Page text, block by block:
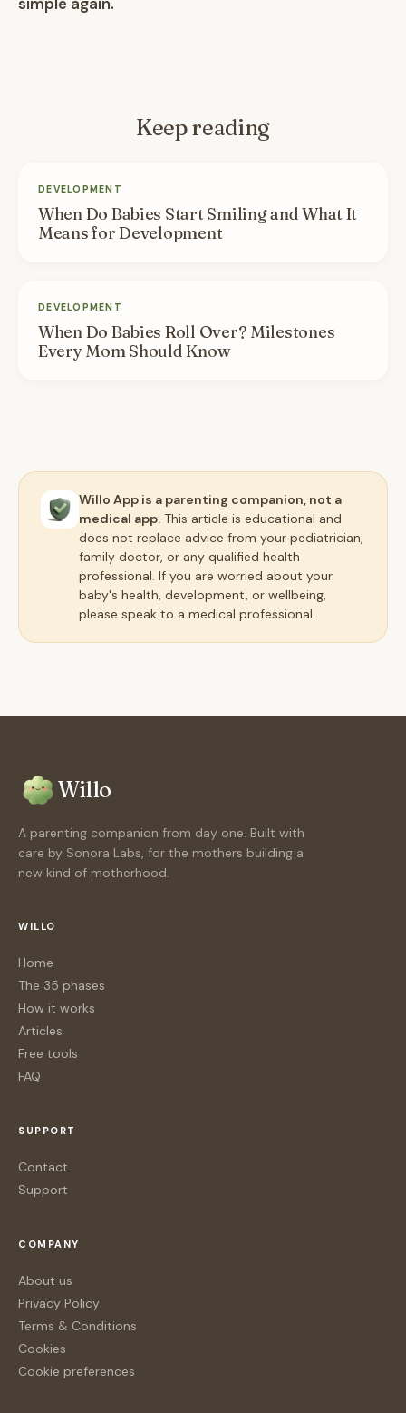
Keep reading
DEVELOPMENT
When Do Babies Start Smiling and What It
Means for Development
DEVELOPMENT
When Do Babies Roll Over? Milestones
Every Mom Should Know
Willo App is a parenting companion, not a
medical app. This article is educational and
does not replace advice from your pediatrician,
family doctor, or any qualified health
professional. If you are worried about your
baby's health, development, or wellbeing,
please speak to a medical professional.
Willo
A parenting companion from day one. Built with
care by Sonora Labs, for the mothers building a
new kind of motherhood.
WILLO
Home
The 35 phases
How it works
Articles
Free tools
FAQ
SUPPORT
Contact
Support
COMPANY
About us
Privacy Policy
Terms & Conditions
Cookies
Cookie preferences